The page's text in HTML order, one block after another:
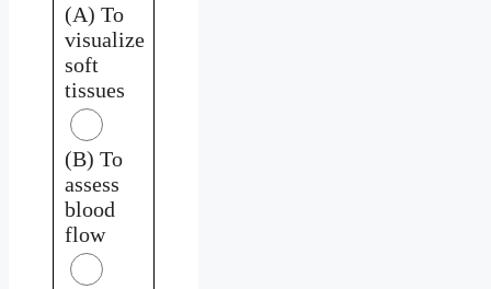
(A) To
visualize
soft
tissues
(B) To
assess
blood
flow